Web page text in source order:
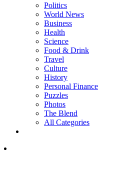
Politics
World News
Business
Health
Science
Food & Drink
Travel
Culture
History
Personal Finance
Puzzles
Photos
The Blend
All Categories